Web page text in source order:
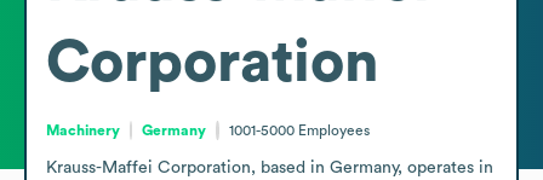
Corporation
Machinery Germany 1001-5000 Employees
Krauss-Maffei Corporation, based in Germany, operates in